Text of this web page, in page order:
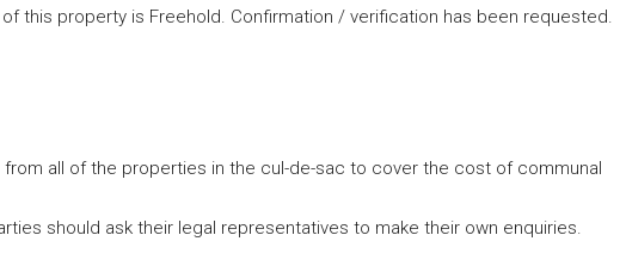
this property is Freehold. Confirmation / verification has been requested.
all of the properties in the cul-de-sac to cover the cost of communal
should ask their legal representatives to make their own enquiries.